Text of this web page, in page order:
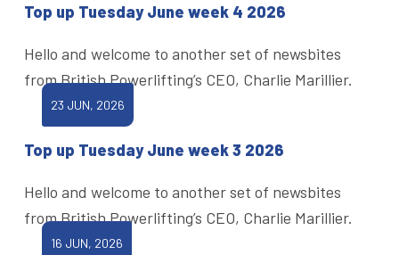
Top up Tuesday June week 4 2026
Hello and welcome to another set of newsbites
from British Powerlifting’s CEO, Charlie Marillier.
23 JUN, 2026
Top up Tuesday June week 3 2026
Hello and welcome to another set of newsbites
from British Powerlifting’s CEO, Charlie Marillier.
16 JUN, 2026